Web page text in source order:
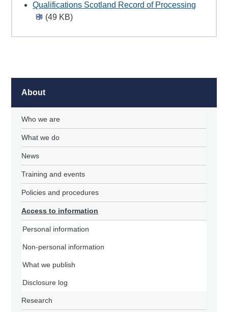
Qualifications Scotland Record of Processing
(49 KB)
About
Who we are
What we do
News
Training and events
Policies and procedures
Access to information
Personal information
Non-personal information
What we publish
Disclosure log
Research